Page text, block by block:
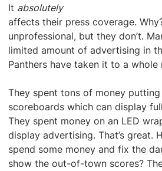
It absolutely
affects their press coverage.
unprofessional, but they don’t.
limited amount of advertising in
Panthers have taken it to a whole
They spent tons of money
scoreboards which can display
They spent money on an LED
display advertising. That’s great.
spend some money and fix the
show the out-of-town scores?